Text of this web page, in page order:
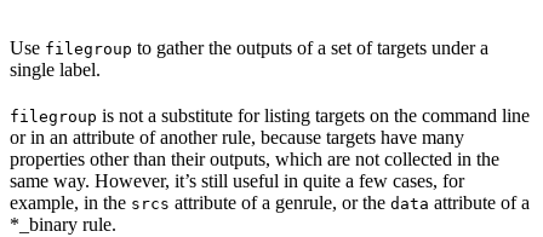
Use filegroup to gather the outputs of a set of targets under a
single label.
filegroup is not a substitute for listing targets on the command line
or in an attribute of another rule, because targets have many
properties other than their outputs, which are not collected in the
same way. However, it’s still useful in quite a few cases, for
example, in the srcs attribute of a genrule, or the data attribute of a
*_binary rule.